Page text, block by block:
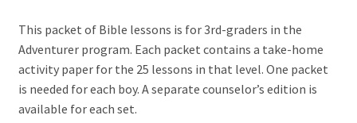
This packet of Bible lessons is for 3rd-graders in the
Adventurer program. Each packet contains a take-home
activity paper for the 25 lessons in that level. One packet
is needed for each boy. A separate counselor’s edition is
available for each set.